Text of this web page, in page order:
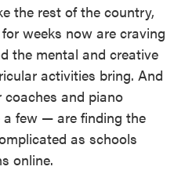
the rest of the country,
weeks now are craving
the mental and creative
activities bring. And
and piano
few — are finding the
as schools
online.